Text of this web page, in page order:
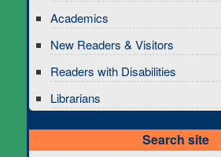
Academics
New Readers & Visitors
Readers with Disabilities
Librarians
Search site